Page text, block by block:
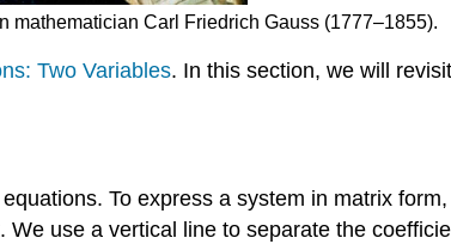
mathematician Carl Friedrich Gauss (1777–1855).
Two Variables. In this section, we will
To express a system in matrix
use a vertical line to separate the